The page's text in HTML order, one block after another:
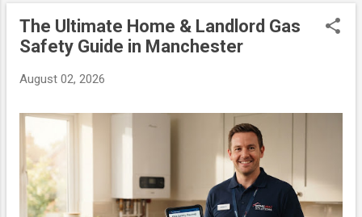
o
The Ultimate Home & Landlord Gas
Safety Guide in Manchester
August 02, 2026